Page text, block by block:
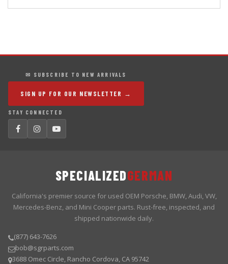
✉ SUBSCRIBE TO NEW ARRIVALS
SIGN UP FOR OUR NEWSLETTER →
STAY CONNECTED
SPECIALIZEDGERMAN
California's premier source for used OEM Porsche, BMW, Audi, VW,
Mercedes-Benz, and Mini Cooper parts. Rust-free, inspected, and
shipped nationwide daily.
(877) 643-7626
bob@sgrparts.com
3688 Omec Circle, Rancho Cordova, CA 95742